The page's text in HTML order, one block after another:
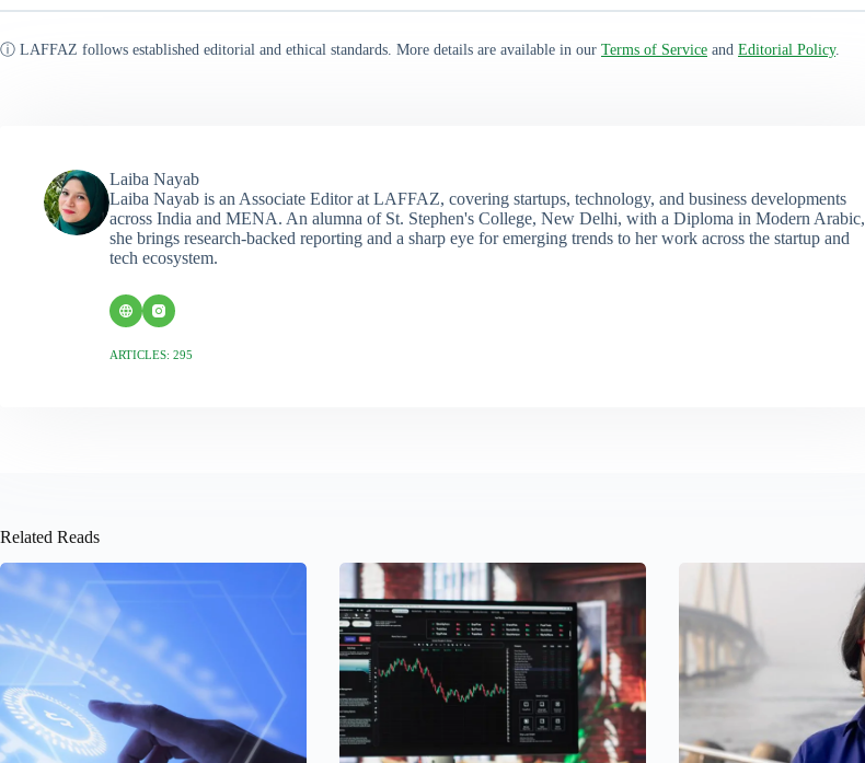
ⓘ LAFFAZ follows established editorial and ethical standards. More details are available in our Terms of Service and Editorial Policy.
Laiba Nayab
Laiba Nayab is an Associate Editor at LAFFAZ, covering startups, technology, and business developments
across India and MENA. An alumna of St. Stephen's College, New Delhi, with a Diploma in Modern Arabic,
she brings research-backed reporting and a sharp eye for emerging trends to her work across the startup and
tech ecosystem.
ARTICLES: 295
Related Reads